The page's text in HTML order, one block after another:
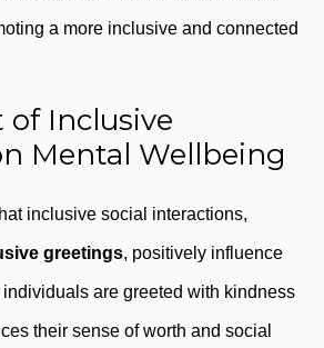
a more inclusive and connected
Inclusive
Mental Wellbeing
inclusive social interactions,
greetings, positively influence
are greeted with kindness
their sense of worth and social